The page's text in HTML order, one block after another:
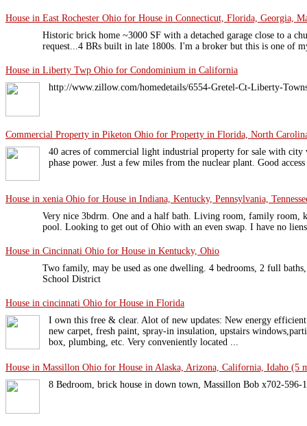
House in East Rochester Ohio for House in Connecticut, Florida, Georgia,
Historic brick home ~3000 SF with a detached garage close to a
request...4 BRs built in late 1800s. I'm a broker but this is one of
House in Liberty Twp Ohio for Condominium in California
http://www.zillow.com/homedetails/6554-Gretel-Ct-Liberty-
Commercial Property in Piketon Ohio for Property in Florida, North
40 acres of commercial light industrial property for sale with city
phase power. Just a few miles from the nuclear plant. Good
House in xenia Ohio for House in Indiana, Kentucky, Pennsylvania,
Very nice 3bdrm. One and a half bath. Living room, family room,
pool. Looking to get out of Ohio with an even swap. I have no
House in Cincinnati Ohio for House in Kentucky, Ohio
Two family, may be used as one dwelling. 4 bedrooms, 2 full
School District
House in cincinnati Ohio for House in Florida
I own this free & clear. Alot of new updates: New energy
new carpet, fresh paint, spray-in insulation, upstairs
box, plumbing, etc. Very conveniently located ...
House in Massillon Ohio for House in Alaska, Arizona, California, Idaho (5
8 Bedroom, brick house in down town, Massillon Bob x702-596-